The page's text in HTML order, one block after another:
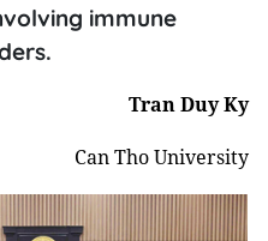
immune
Tran Duy Ky
Can Tho University